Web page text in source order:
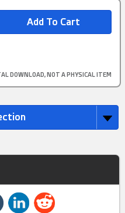
DOWNLOAD, NOT A PHYSICAL ITEM